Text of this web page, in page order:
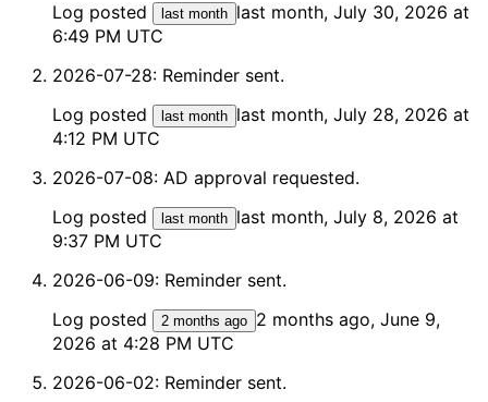
Log posted
last month last month, July 30, 2026 at
6:49 PM UTC
2026-07-28: Reminder sent.
Log posted
last month last month, July 28, 2026 at
4:12 PM UTC
2026-07-08: AD approval requested.
Log posted
last month last month, July 8, 2026 at
9:37 PM UTC
2026-06-09: Reminder sent.
Log posted
2 months ago 2 months ago, June 9,
2026 at 4:28 PM UTC
2026-06-02: Reminder sent.